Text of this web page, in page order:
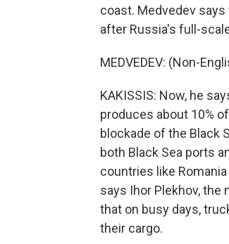
coast. Medvedev
after Russia's full-
MEDVEDEV: (Non-
KAKISSIS: Now, he
produces about 10%
blockade of the Black
both Black Sea ports
countries like
says Ihor Plekhov, the
that on busy days,
their cargo.